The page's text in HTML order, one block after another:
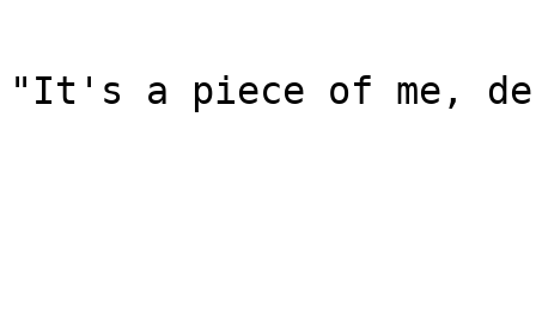
"It's a piece of me,